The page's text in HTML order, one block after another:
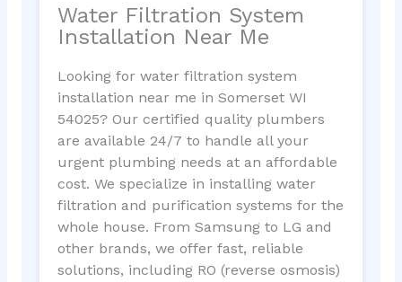
Water Filtration System
Installation Near Me
Looking for water filtration system
installation near me in Somerset WI
54025? Our certified quality plumbers
are available 24/7 to handle all your
urgent plumbing needs at an affordable
cost. We specialize in installing water
filtration and purification systems for the
whole house. From Samsung to LG and
other brands, we offer fast, reliable
solutions, including RO (reverse osmosis)